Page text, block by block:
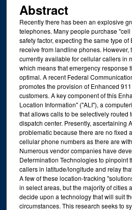
Abstract
Recently there has been an explosive
telephones. Many people purchase
safety factor, expecting the same type
receive from landline phones. However,
currently available for cellular callers in
which means that emergency response
optimal. A recent Federal
promotes the provision of Enhanced
customers. A key component of this
Location Information" ("ALI"), a
that allows calls to be selectively routed
dispatch center. Presently, ascertaining
problematic because there are no fixed
cellular phone numbers as there are
Numerous vendor companies have
Determination Technologies to pinpoint
callers in latitude/longitude and relay
A few of these location-tracking
in select areas, but the majority of cities
decide upon a technology that will suit
circumstances. This research seeks to